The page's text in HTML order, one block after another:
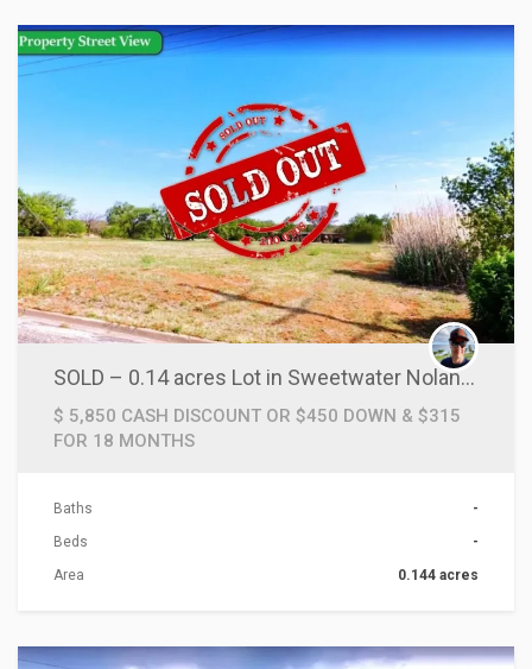
SOLD – 0.14 acres Lot in Sweetwater Nolan County, TX!
$ 5,850 CASH DISCOUNT OR $450 DOWN & $315
FOR 18 MONTHS
Baths
-
Beds
-
Area
0.144 acres